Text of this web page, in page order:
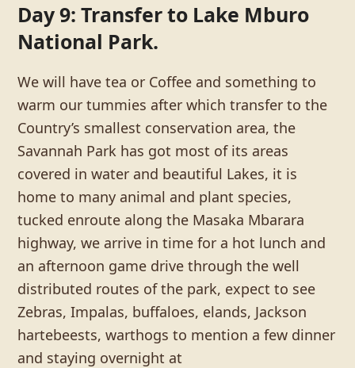
Day 9: Transfer to Lake Mburo
National Park.
We will have tea or Coffee and something to
warm our tummies after which transfer to the
Country’s smallest conservation area, the
Savannah Park has got most of its areas
covered in water and beautiful Lakes, it is
home to many animal and plant species,
tucked enroute along the Masaka Mbarara
highway, we arrive in time for a hot lunch and
an afternoon game drive through the well
distributed routes of the park, expect to see
Zebras, Impalas, buffaloes, elands, Jackson
hartebeests, warthogs to mention a few dinner
and staying overnight at